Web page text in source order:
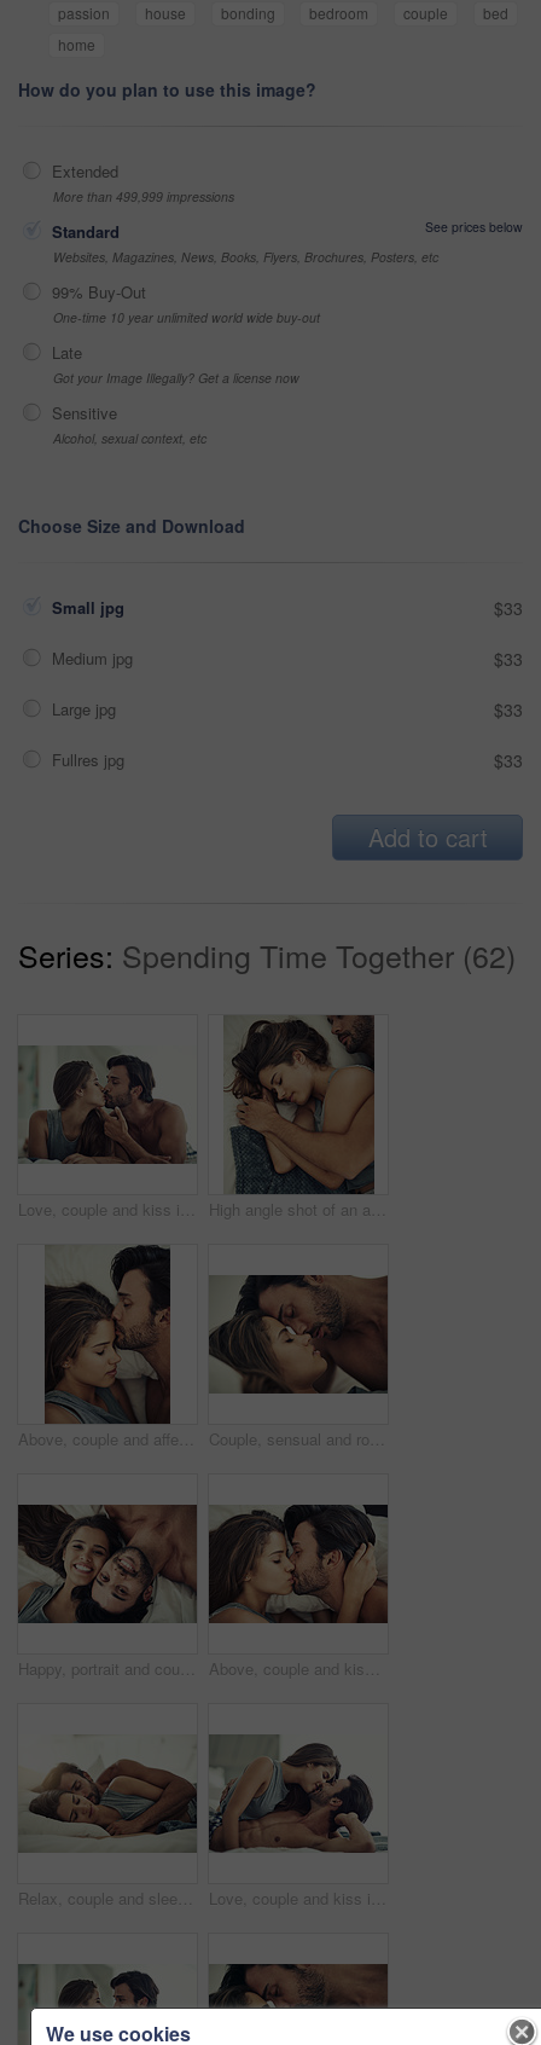
passion
house bonding bedroom couple
bed
home
How do you plan to use this image?
Extended
More than 499,999 impressions
Standard
See prices below
Websites, Magazines, News, Books, Flyers, Brochures, Posters, etc
99% Buy-Out
One-time 10 year unlimited world wide buy-out
Late
Got your Image Illegally? Get a license now
Sensitive
Alcohol, sexual context, etc
Choose Size and Download
Small jpg $33
Medium jpg $33
Large jpg $33
Fullres jpg $33
Add to cart
Series: Spending Time Together (62)
Love, couple and kiss in bedroom for care, romance and bonding together to relax in home. Morning, man and intimate woman in bed for healthy relationship, connection or support with passion in house High angle shot of an affectionate young couple sleeping in their bed
Above, couple and affection with kiss, intimacy and love in home for bonding, relax and sleep on weekend. Woman, man and connection for marriage, commitment and partner with happy, care and bedroom Couple, sensual and romance in intimacy, love and home for bonding, relax and together on weekend. Woman, man and connection for marriage, commitment and partner with relationship, care and bedroom
Happy, portrait and couple on bed in home for relaxing morning on weekend together from above. Smile, love and face of young man and woman resting in bedroom for bonding and connection at house Above, couple and kiss in bedroom for care, love and bonding together to relax in home. Morning, romantic man and intimate woman in bed for healthy relationship, connection and passion with top view
Relax, couple and sleeping together in bed for peace, morning and weekend or support for love. Man, woman and hug in home or apartment for trust and comfort or partner, dream and smile for connection Love, couple and kiss in bedroom for relax, romance and bonding together for care in home. Morning, man and intimate woman in bed for healthy relationship, connection or support with passion in house
We use cookies